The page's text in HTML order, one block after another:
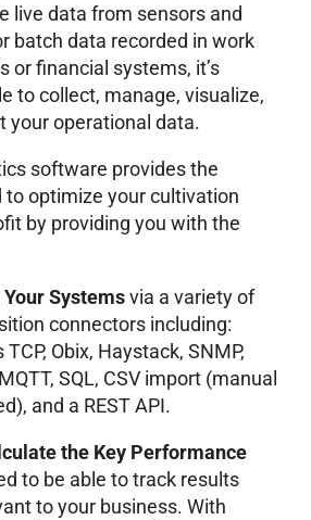
live data from sensors and
batch data recorded in work
or financial systems, it’s
to collect, manage, visualize,
your operational data.
software provides the
to optimize your cultivation
by providing you with the
Systemsvia a variety of
connectors including:
Obix, Haystack, SNMP,
SQL, CSV import (manual
and a REST API.
the Key Performance
to be able to track results
to your business. With